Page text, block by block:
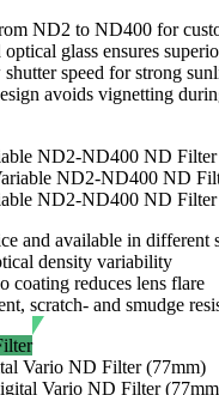
ND2 to ND400 for
glass ensures
speed for strong
avoids vignetting
ND2-ND400 ND Filter
ND2-ND400 ND Filter
and available in different
density variability
coating reduces lens flare
scratch- and smudge
Vario ND Filter (77mm)